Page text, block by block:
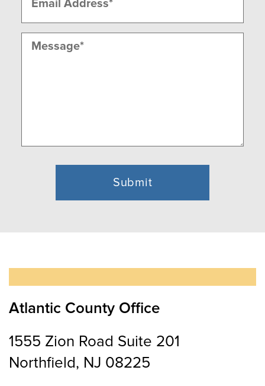
(Required)
Message
Atlantic County Office
1555 Zion Road Suite 201
Northfield, NJ 08225